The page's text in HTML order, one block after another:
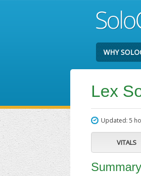
WHY
Lex
Updated: 5
VITALS
Summary